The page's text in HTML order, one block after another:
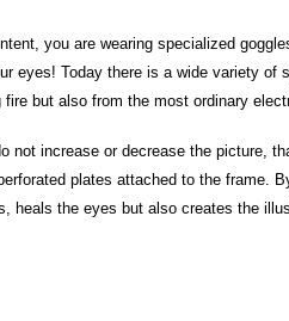
you are wearing specialized
eyes! Today there is a wide variety of
but also from the most ordinary
not increase or decrease the picture,
plates attached to the frame.
heals the eyes but also creates the